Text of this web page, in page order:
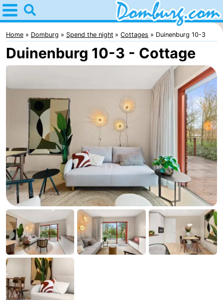
Home
Domburg
Tips
Webcam
Webcam
Webcam
Beach
Spend
the
night
Apartments
-
Park
Loverendale
-
Résidence
Wijngaerde
Bed
(and
Campsites
Home Domburg Spend the night Cottages Duinenburg 10-3
Duinenburg 10-3 - Cottage